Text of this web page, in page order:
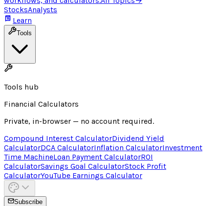
StocksAnalysts
Learn
Tools
Tools hub
Financial Calculators
Private, in-browser — no account required.
Compound Interest CalculatorDividend Yield
CalculatorDCA CalculatorInflation CalculatorInvestment
Time MachineLoan Payment CalculatorROI
CalculatorSavings Goal CalculatorStock Profit
CalculatorYouTube Earnings Calculator
Subscribe